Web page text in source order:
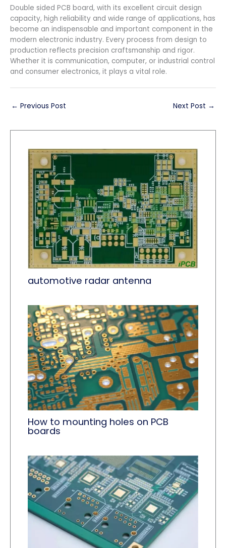
Double sided PCB board, with its excellent circuit design
capacity, high reliability and wide range of applications, has
become an indispensable and important component in the
modern electronic industry. Every process from design to
production reflects precision craftsmanship and rigor.
Whether it is communication, computer, or industrial control
and consumer electronics, it plays a vital role.
← Previous Post Next Post →
automotive radar antenna
How to mounting holes on PCB
boards